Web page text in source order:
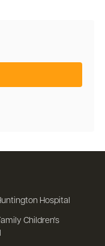
Hospital
Children's